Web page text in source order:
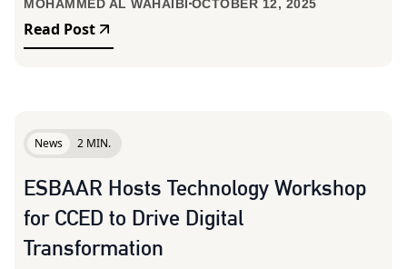
MOHAMMED AL WAHAIBI OCTOBER 12, 2025
Read Post
News 2 MIN.
ESBAAR Hosts Technology Workshop
for CCED to Drive Digital
Transformation